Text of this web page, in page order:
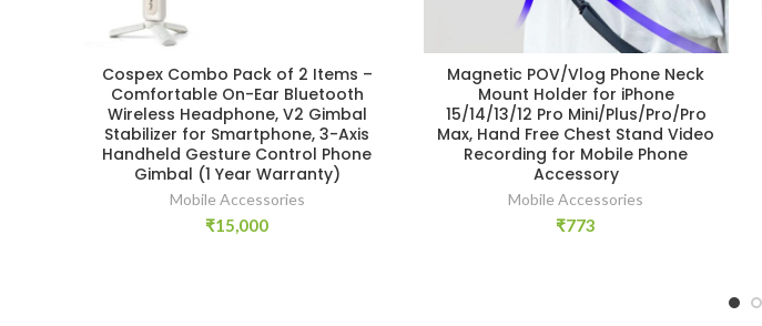
Cospex Combo Pack of 2 Items –
Comfortable On-Ear Bluetooth
Wireless Headphone, V2 Gimbal
Stabilizer for Smartphone, 3-Axis
Handheld Gesture Control Phone
Gimbal (1 Year Warranty)
Mobile Accessories
₹15,000
Magnetic POV/Vlog Phone Neck
Mount Holder for iPhone
15/14/13/12 Pro Mini/Plus/Pro/Pro
Max, Hand Free Chest Stand Video
Recording for Mobile Phone
Accessory
Mobile Accessories
₹773